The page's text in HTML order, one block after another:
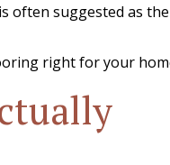
often suggested as the
right for your